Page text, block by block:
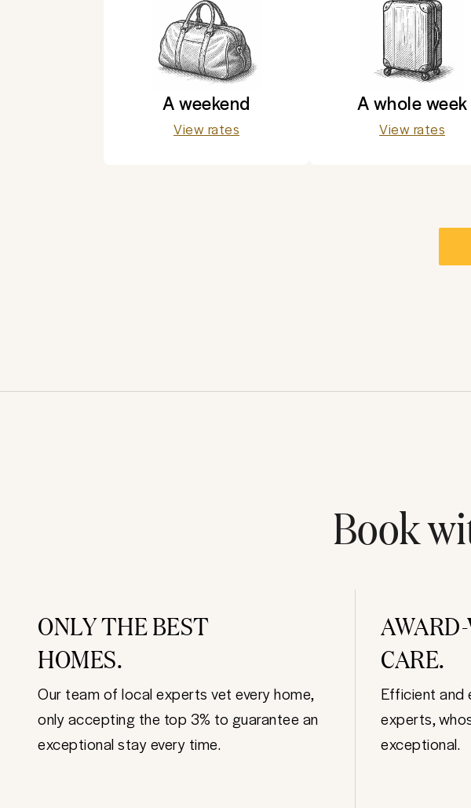
A weekend
View rates
A whole week
View rates
Book
ONLY THE BEST
HOMES.
Our team of local experts vet every home,
only accepting the top 3% to guarantee an
exceptional stay every time.
CARE.
Efficient and
experts,
exceptional.